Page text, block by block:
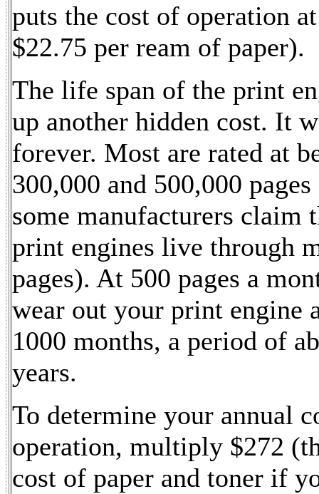
puts the cost of operation
$22.75 per ream of paper).
The life span of the print
up another hidden cost. It
forever. Most are rated at
300,000 and 500,000
some manufacturers claim
print engines live through
pages). At 500 pages a
wear out your print engine
1000 months, a period of
years.
To determine your annual
operation, multiply $272
cost of paper and toner if